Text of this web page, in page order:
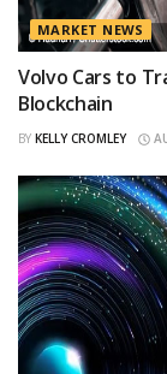
MARKET NEWS
Volvo Cars to
Blockchain
BY KELLY CROMLEY